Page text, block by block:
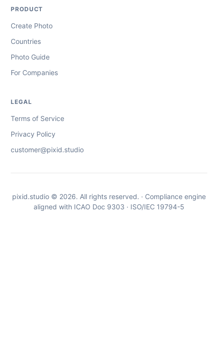
PRODUCT
Create Photo
Countries
Photo Guide
For Companies
LEGAL
Terms of Service
Privacy Policy
customer@pixid.studio
pixid.studio © 2026. All rights reserved. · Compliance engine
aligned with ICAO Doc 9303 · ISO/IEC 19794-5